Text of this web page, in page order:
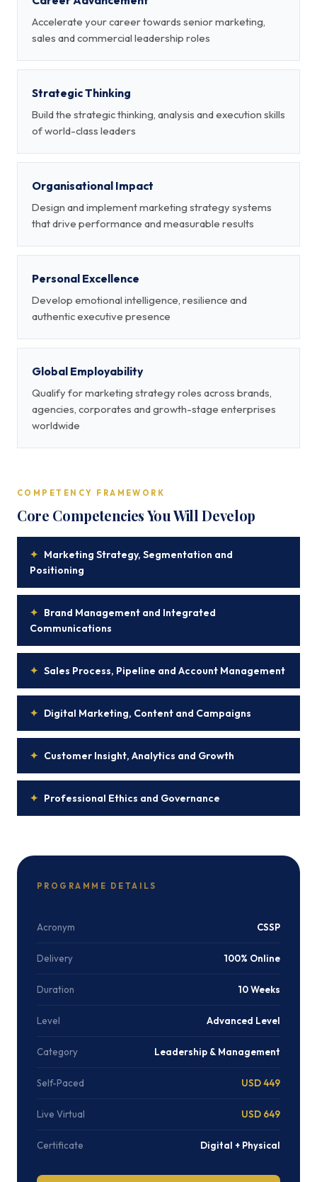
Accelerate your career towards senior marketing,
sales and commercial leadership roles
Strategic Thinking
Build the strategic thinking, analysis and execution skills
of world-class leaders
Organisational Impact
Design and implement marketing strategy systems
that drive performance and measurable results
Personal Excellence
Develop emotional intelligence, resilience and
authentic executive presence
Global Employability
Qualify for marketing strategy roles across brands,
agencies, corporates and growth-stage enterprises
worldwide
COMPETENCY FRAMEWORK
Core Competencies You Will Develop
✦ Marketing Strategy, Segmentation and
Positioning
✦ Brand Management and Integrated
Communications
✦ Sales Process, Pipeline and Account Management
✦ Digital Marketing, Content and Campaigns
✦ Customer Insight, Analytics and Growth
✦ Professional Ethics and Governance
PROGRAMME DETAILS
Acronym CSSP
Delivery 100% Online
Duration 10 Weeks
Level Advanced Level
Category Leadership & Management
Self-Paced USD 449
Live Virtual USD 649
Certificate Digital + Physical